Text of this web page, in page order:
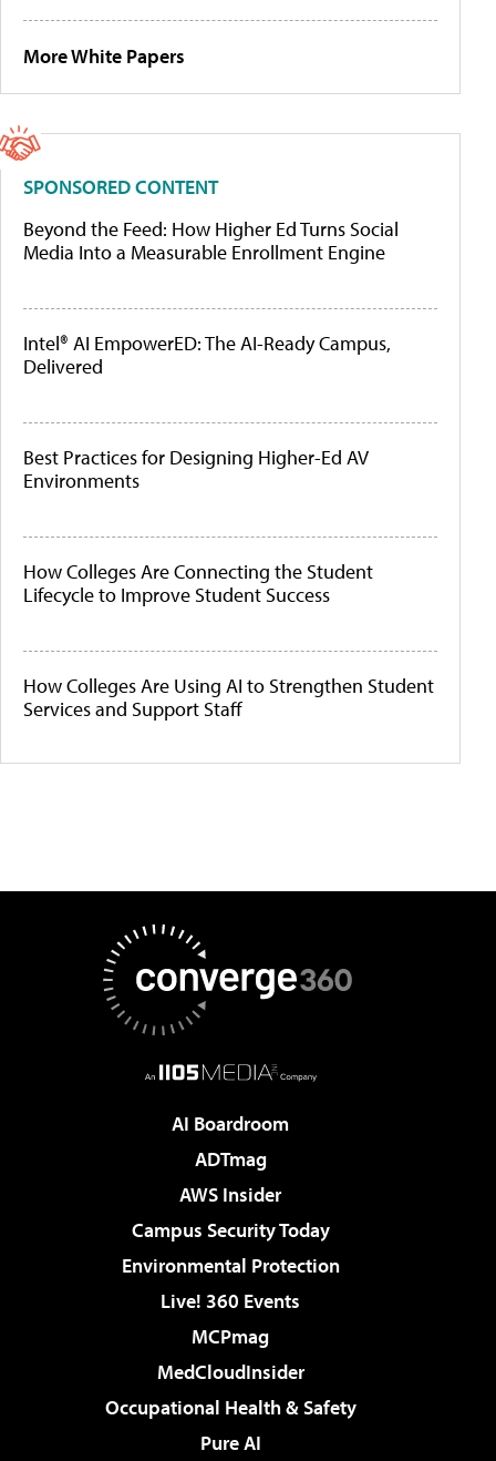
More White Papers
SPONSORED CONTENT
Beyond the Feed: How Higher Ed Turns Social
Media Into a Measurable Enrollment Engine
Intel® AI EmpowerED: The AI-Ready Campus,
Delivered
Best Practices for Designing Higher-Ed AV
Environments
How Colleges Are Connecting the Student
Lifecycle to Improve Student Success
How Colleges Are Using AI to Strengthen Student
Services and Support Staff
AI Boardroom
ADTmag
AWS Insider
Campus Security Today
Environmental Protection
Live! 360 Events
MCPmag
MedCloudInsider
Occupational Health & Safety
Pure AI